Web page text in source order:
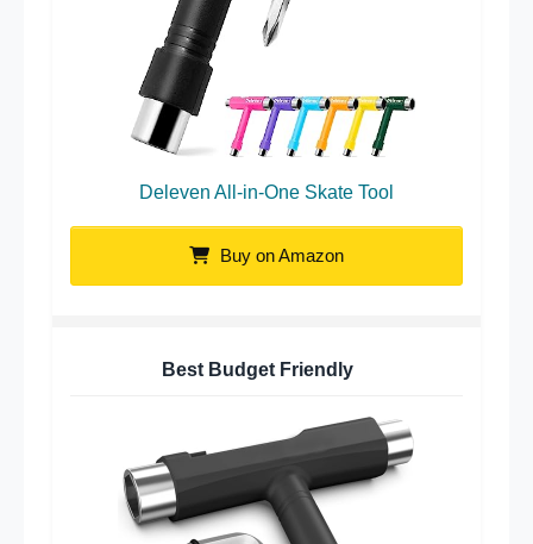
Deleven All-in-One Skate Tool
Buy on Amazon
Best Budget Friendly